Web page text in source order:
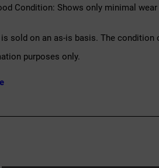
Condition: Shows only minimal
sold on an as-is basis. The
purposes only.